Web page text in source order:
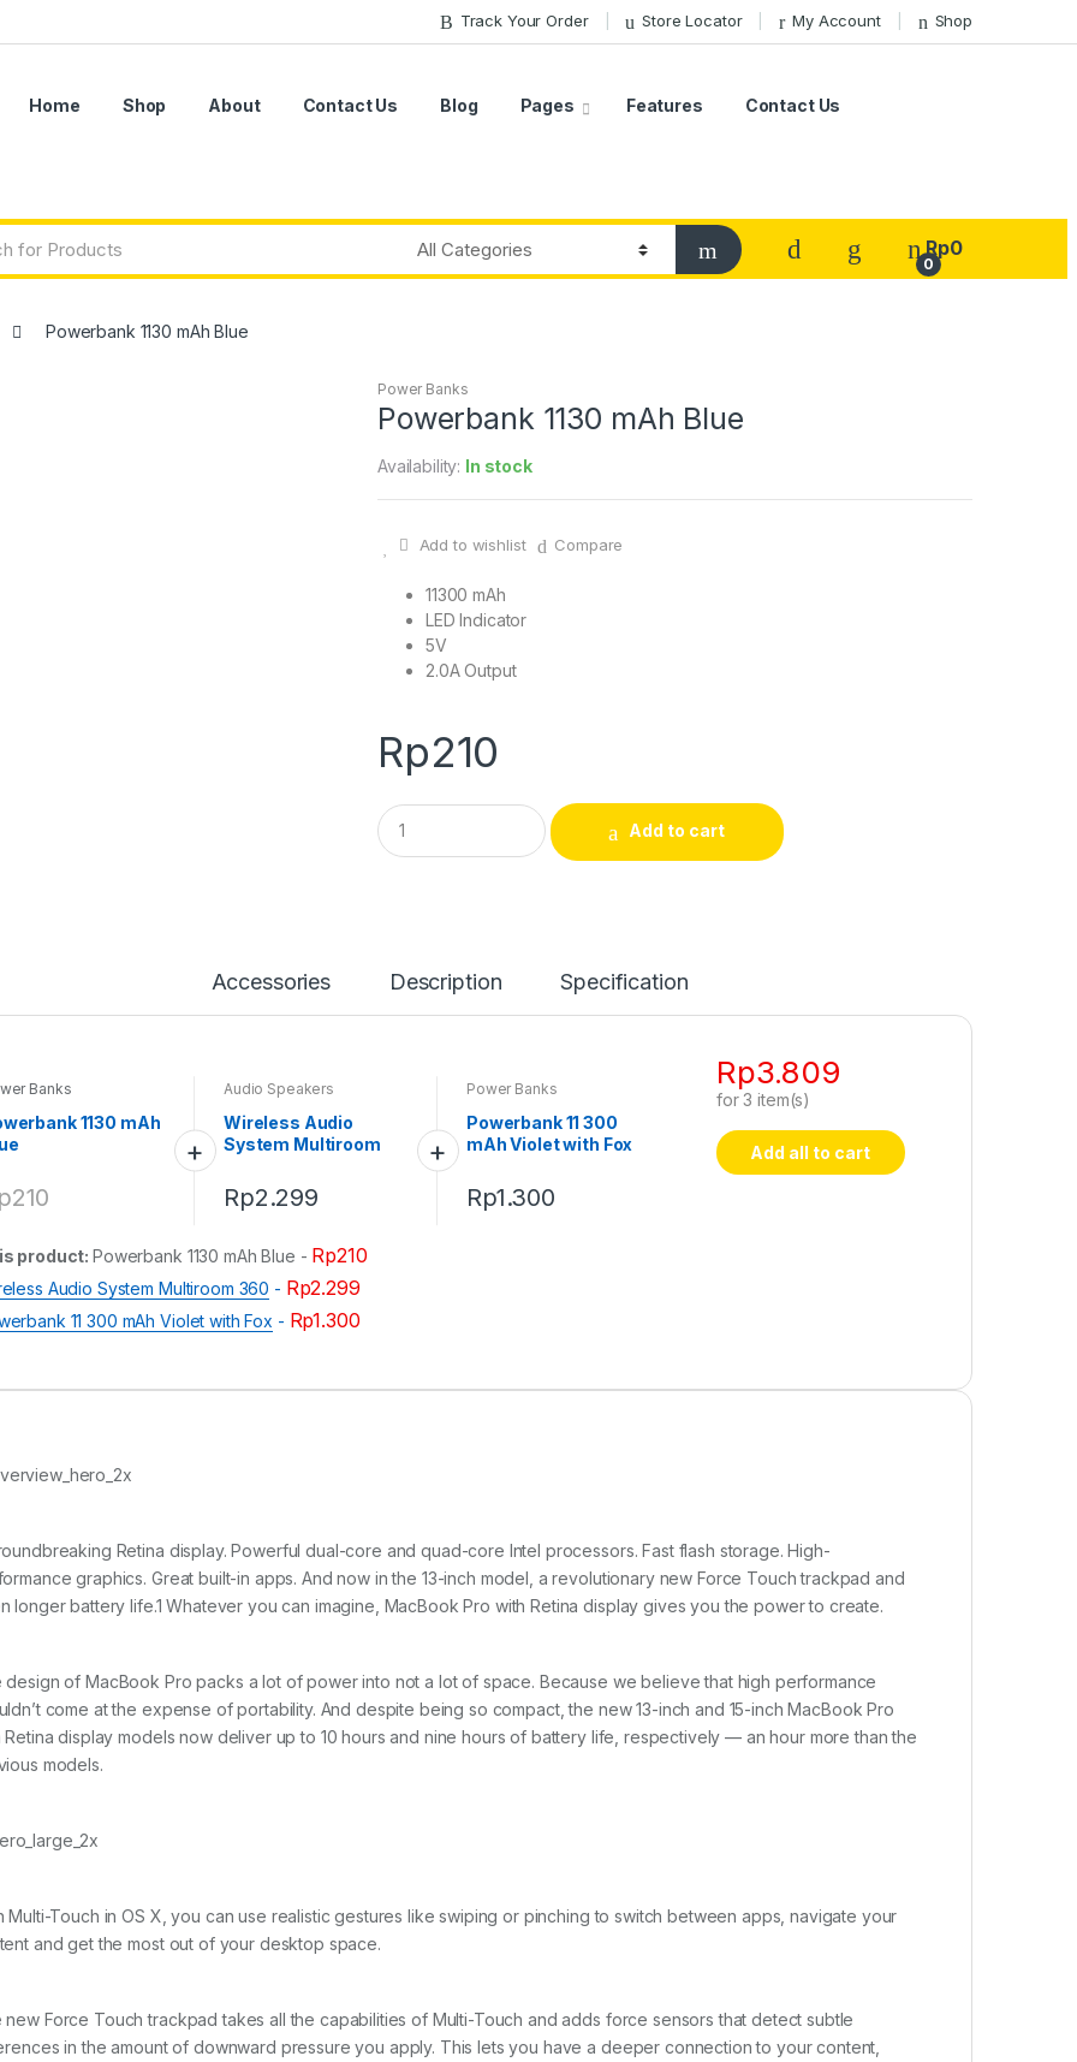
Track Your Order Store Locator My Account Shop
Home Shop About Contact Us Blog Pages Features Contact Us
0
Rp0
Powerbank 1130 mAh Blue
Power Banks
Powerbank 1130 mAh Blue
Availability: In stock
Add to wishlist Compare
11300 mAh
LED Indicator
5V
2.0A Output
Rp210
Q
u
a
Add to cart
Accessories Description Specification
Banks
1130 mAh
210
Audio Speakers
Wireless Audio
System Multiroom
Rp2.299
Power Banks
Powerbank 11 300
mAh Violet with Fox
Rp1.300
product:Powerbank 1130 mAh Blue - Rp210
Audio System Multiroom 360 - Rp2.299
11 300 mAh Violet with Fox - Rp1.300
Rp3.809
for3 item(s)
Add all to cart
Retina display. Powerful dual-core and quad-core Intel processors. Fast flash storage. High-
graphics. Great built-in apps. And now in the 13-inch model, a revolutionary new Force Touch trackpad and
longer battery life.1 Whatever you can imagine, MacBook Pro with Retina display gives you the power to create.
design of MacBook Pro packs a lot of power into not a lot of space. Because we believe that high performance
come at the expense of portability. And despite being so compact, the new 13-inch and 15-inch MacBook Pro
Retina display models now deliver up to 10 hours and nine hours of battery life, respectively — an hour more than the
models.
Multi-Touch in OS X, you can use realistic gestures like swiping or pinching to switch between apps, navigate your
and get the most out of your desktop space.
new Force Touch trackpad takes all the capabilities of Multi-Touch and adds force sensors that detect subtle
in the amount of downward pressure you apply. This lets you have a deeper connection to your content,